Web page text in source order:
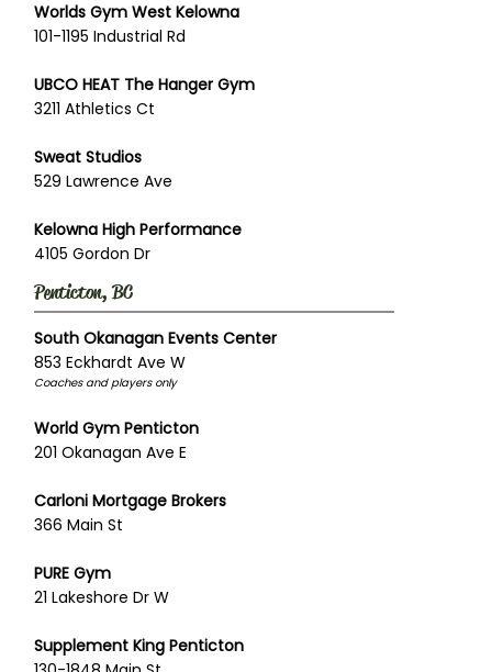
Worlds Gym West Kelowna
101-1195 Industrial Rd
UBCO HEAT The Hanger Gym
3211 Athletics Ct
Sweat Studios
529 Lawrence Ave
Kelowna High Performance
4105 Gordon Dr
Penticton, BC
South Okanagan Events Center
853 Eckhardt Ave W
Coaches and players only
World Gym Penticton
201 Okanagan Ave E
Carloni Mortgage Brokers
366 Main St
PURE Gym
21 Lakeshore Dr W
Supplement King Penticton